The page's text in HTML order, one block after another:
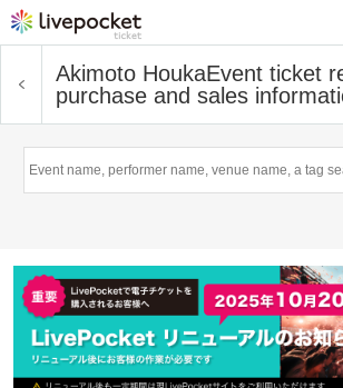
Akimoto HoukaEvent ticket
purchase and sales